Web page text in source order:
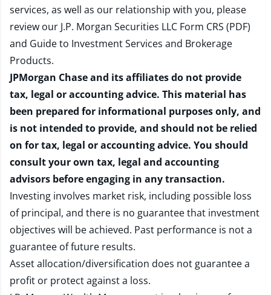
services, as well as our relationship with you, please
review our J.P. Morgan Securities LLC Form CRS (PDF)
and Guide to Investment Services and Brokerage
Products.
JPMorgan Chase and its affiliates do not provide
tax, legal or accounting advice. This material has
been prepared for informational purposes only, and
is not intended to provide, and should not be relied
on for tax, legal or accounting advice. You should
consult your own tax, legal and accounting
advisors before engaging in any transaction.
Investing involves market risk, including possible loss
of principal, and there is no guarantee that investment
objectives will be achieved. Past performance is not a
guarantee of future results.
Asset allocation/diversification does not guarantee a
profit or protect against a loss.